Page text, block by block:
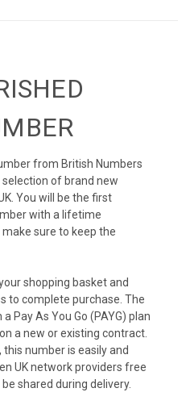
from British Numbers
of brand new
You will be the first
with a lifetime
sure to keep the
shopping basket and
to complete purchase. The
Pay As You Go (PAYG) plan
a new or existing contract.
this number is easily and
UK network providers free
shared during delivery.